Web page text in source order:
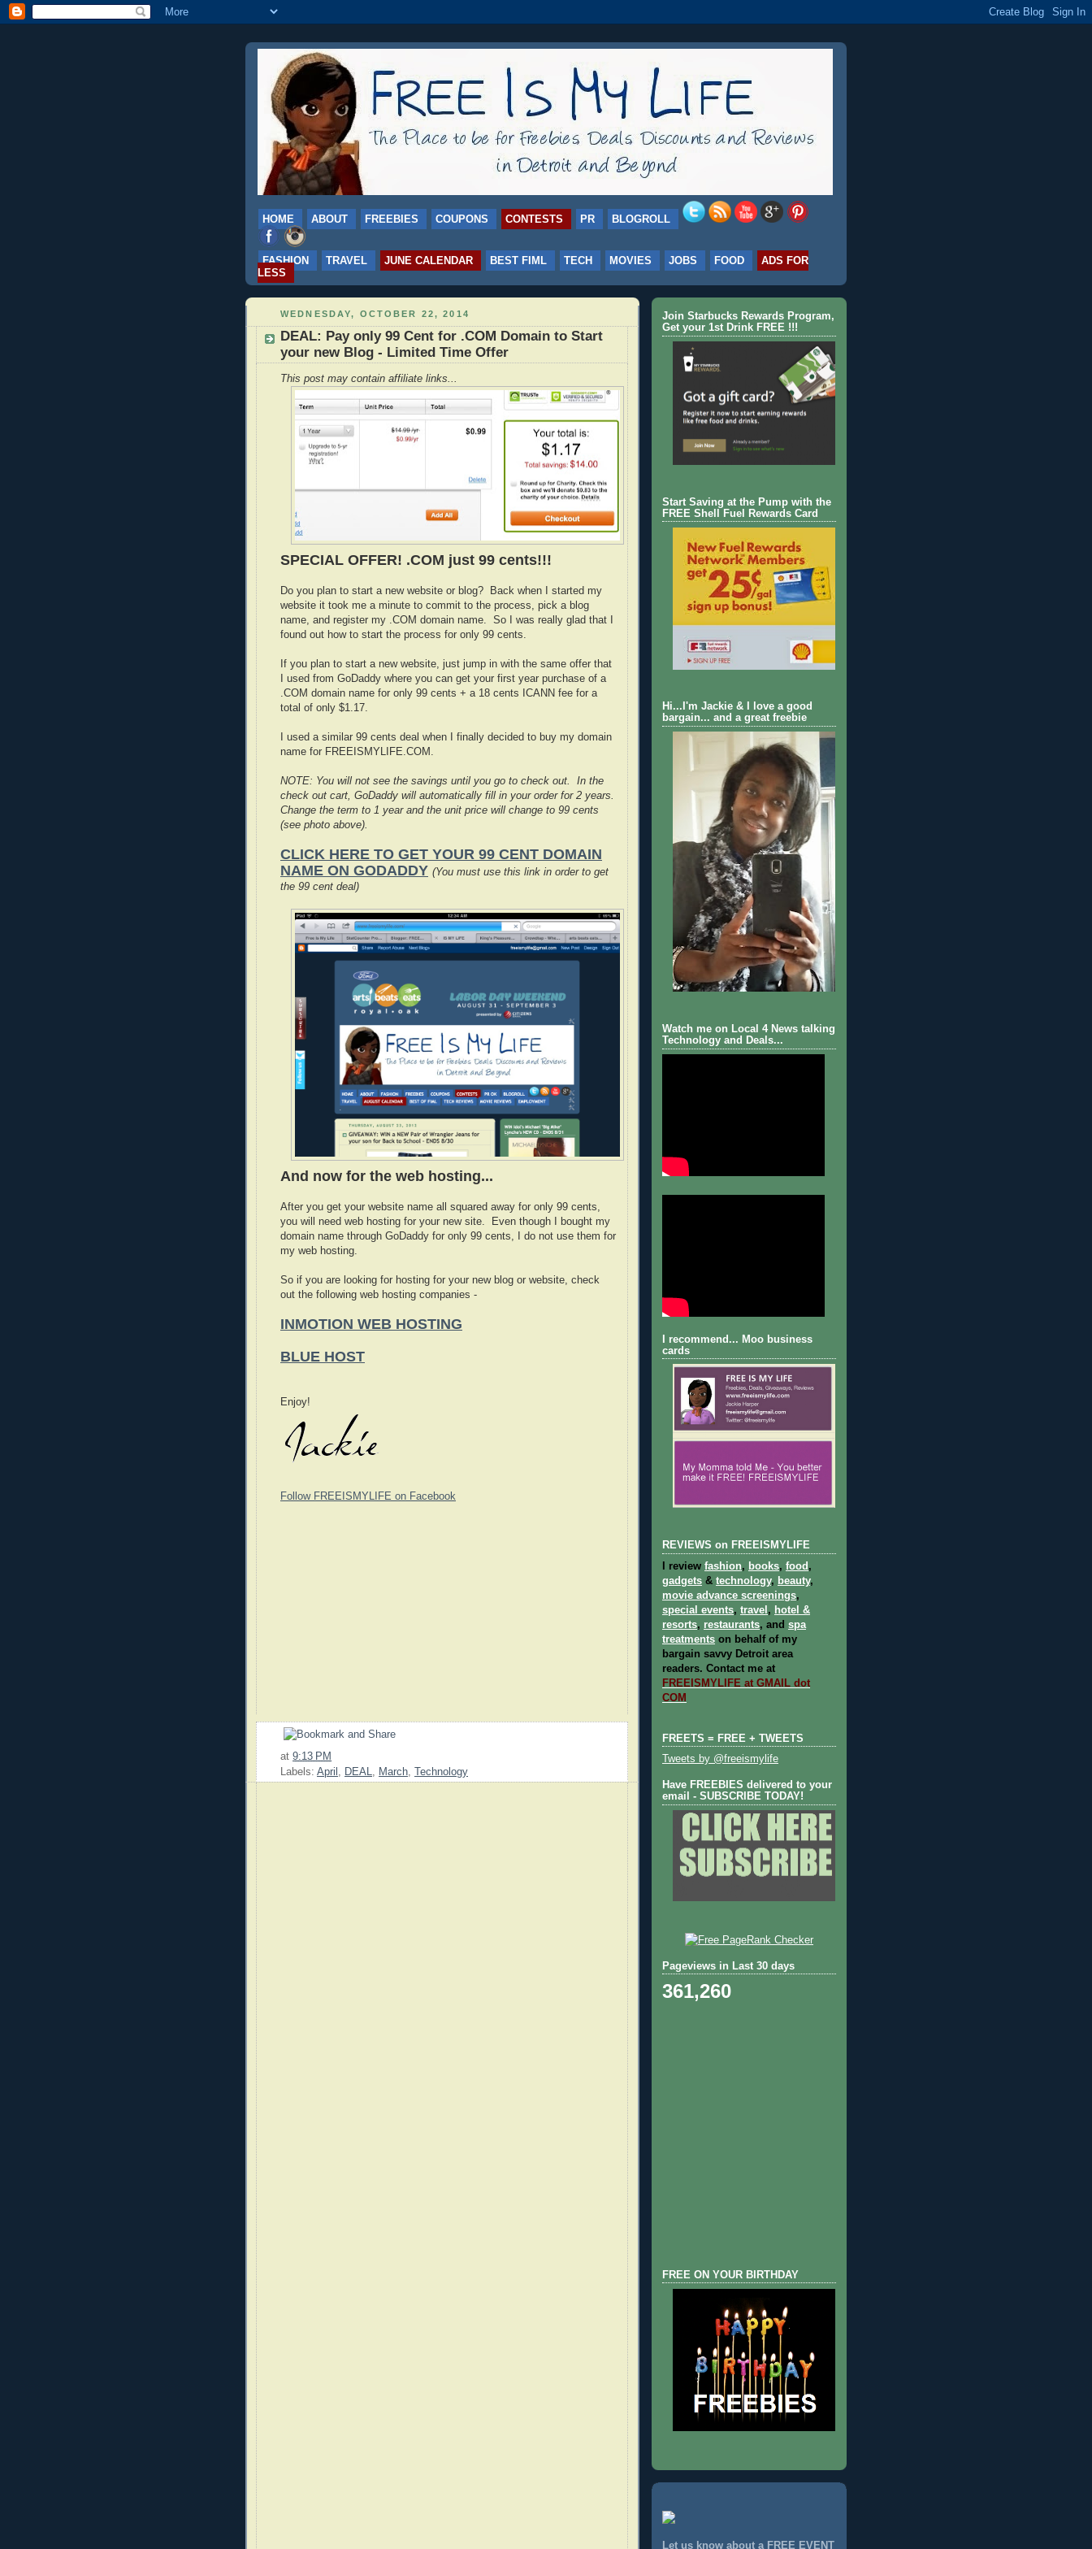
HOME ABOUT FREEBIES COUPONS CONTESTS PR BLOGROLL
FASHION TRAVEL JUNE CALENDAR BEST FIML TECH MOVIES JOBS FOOD
ADS FOR
LESS
WEDNESDAY, OCTOBER 22, 2014
DEAL: Pay only 99 Cent for .COM Domain to Start
your new Blog - Limited Time Offer
This post may contain affiliate links...
SPECIAL OFFER! .COM just 99 cents!!!
Do you plan to start a new website or blog? Back when I started my
website it took me a minute to commit to the process, pick a blog
name, and register my .COM domain name. So I was really glad that I
found out how to start the process for only 99 cents.
If you plan to start a new website, just jump in with the same offer that
I used from GoDaddy where you can get your first year purchase of a
.COM domain name for only 99 cents + a 18 cents ICANN fee for a
total of only $1.17.
I used a similar 99 cents deal when I finally decided to buy my domain
name for FREEISMYLIFE.COM.
NOTE: You will not see the savings until you go to check out. In the
check out cart, GoDaddy will automatically fill in your order for 2 years.
Change the term to 1 year and the unit price will change to 99 cents
(see photo above).
CLICK HERE TO GET YOUR 99 CENT DOMAIN
NAME ON GODADDY (You must use this link in order to get
the 99 cent deal)
And now for the web hosting...
After you get your website name all squared away for only 99 cents,
you will need web hosting for your new site. Even though I bought my
domain name through GoDaddy for only 99 cents, I do not use them for
my web hosting.
So if you are looking for hosting for your new blog or website, check
out the following web hosting companies -
INMOTION WEB HOSTING
BLUE HOST
Enjoy!
Follow FREEISMYLIFE on Facebook
at 9:13 PM
Labels: April , DEAL, March, Technology
Join Starbucks Rewards Program,
Get your 1st Drink FREE !!!
Start Saving at the Pump with the
FREE Shell Fuel Rewards Card
Hi...I'm Jackie & I love a good
bargain... and a great freebie
Watch me on Local 4 News talking
Technology and Deals...
I recommend... Moo business
cards
REVIEWS on FREEISMYLIFE
I review fashion, books, food ,
gadgets & technology, beauty,
movie advance screenings,
special events, travel , hotel &
resorts, restaurants, and spa
treatments on behalf of my
bargain savvy Detroit area
readers. Contact me at
FREEISMYLIFE at GMAIL dot
COM
FREETS = FREE + TWEETS
Tweets by @freeismylife
Have FREEBIES delivered to your
email - SUBSCRIBE TODAY!
Pageviews in Last 30 days
361,260
FREE ON YOUR BIRTHDAY
Let us know about a FREE EVENT